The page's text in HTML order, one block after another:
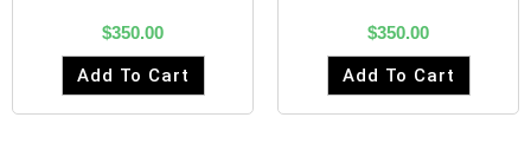
$350.00
Add To Cart
$350.00
Add To Cart